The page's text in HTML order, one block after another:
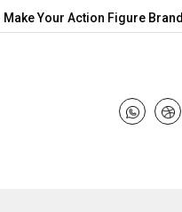
Action Figure Brand Stand…